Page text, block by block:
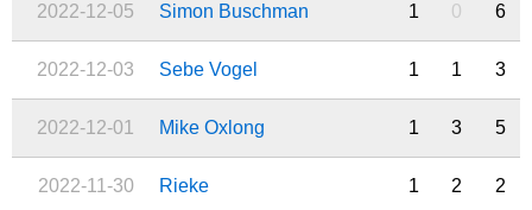
2022-12-05 Simon Buschman 1 0 6
2022-12-03 Sebe Vogel 1 1 3
2022-12-01 Mike Oxlong 1 3 5
2022-11-30 Rieke 1 2 2